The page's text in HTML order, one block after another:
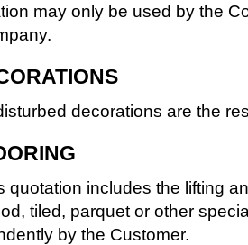
may only be used by the
decorations are the
quotation includes the lifting
tiled, parquet or other
by the Customer.